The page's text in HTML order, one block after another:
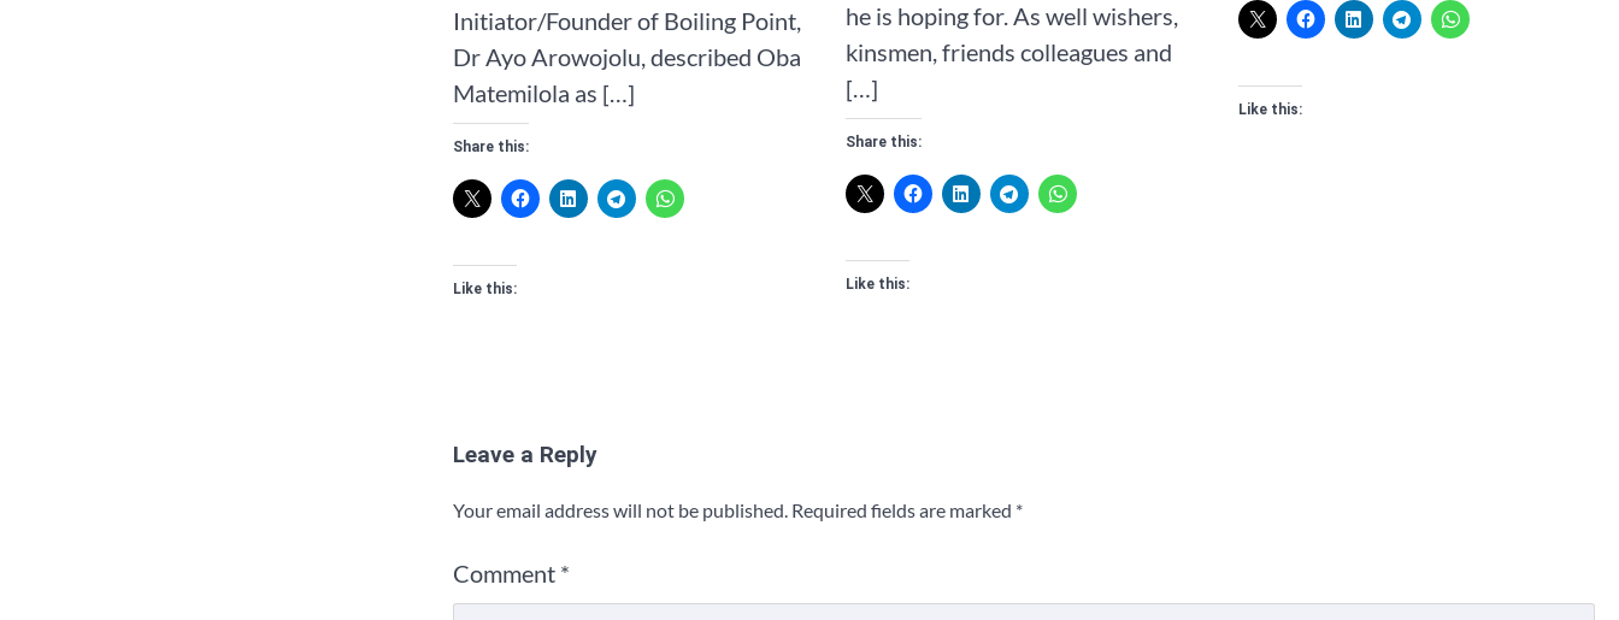
Initiator/Founder of Boiling Point,
Dr Ayo Arowojolu, described Oba
Matemilola as […]
Share this:
Like this:
he is hoping for. As well wishers,
kinsmen, friends colleagues and
[…]
Share this:
Like this:
Like this:
Leave a Reply
Your email address will not be published. Required fields are marked *
Comment *